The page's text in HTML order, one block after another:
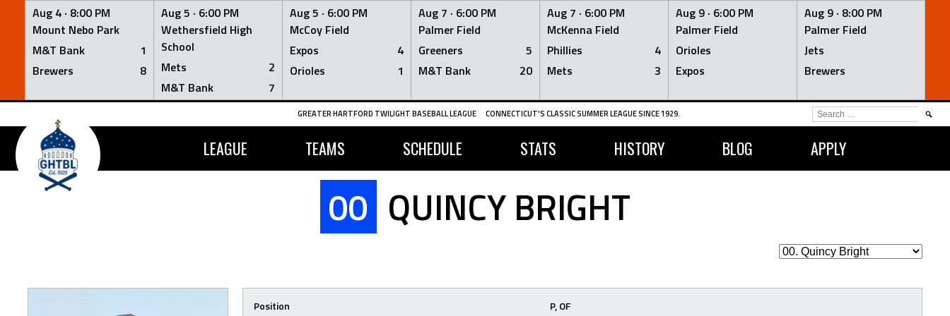
Aug 4 · 8:00 PM
Mount Nebo Park
M&T Bank
1
Brewers
8
Aug 5 · 6:00 PM
Wethersfield High
School
Mets
2
M&T Bank
7
Aug 5 · 6:00 PM
McCoy Field
Expos
4
Orioles
1
Aug 7 · 6:00 PM
Palmer Field
Greeners
5
M&T Bank
20
Aug 7 · 6:00 PM
McKenna Field
Phillies
4
Mets
3
Aug 9 · 6:00 PM
Palmer Field
Orioles
Expos
Aug 9 · 8:00 PM
Palmer Field
Jets
Brewers
Skip
content
GREATER HARTFORD TWILIGHT BASEBALL LEAGUE CONNECTICUT'S CLASSIC SUMMER LEAGUE SINCE 1929.
LEAGUE TEAMS SCHEDULE STATS HISTORY BLOG APPLY
SEARCH
FOR:
00 QUINCY BRIGHT
Position
P, OF